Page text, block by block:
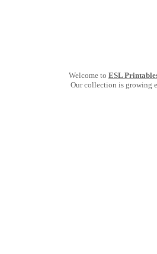
Welcome to ESL
Our collection is growing